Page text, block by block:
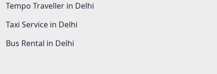
Tempo Traveller in Delhi
Taxi Service in Delhi
Bus Rental in Delhi